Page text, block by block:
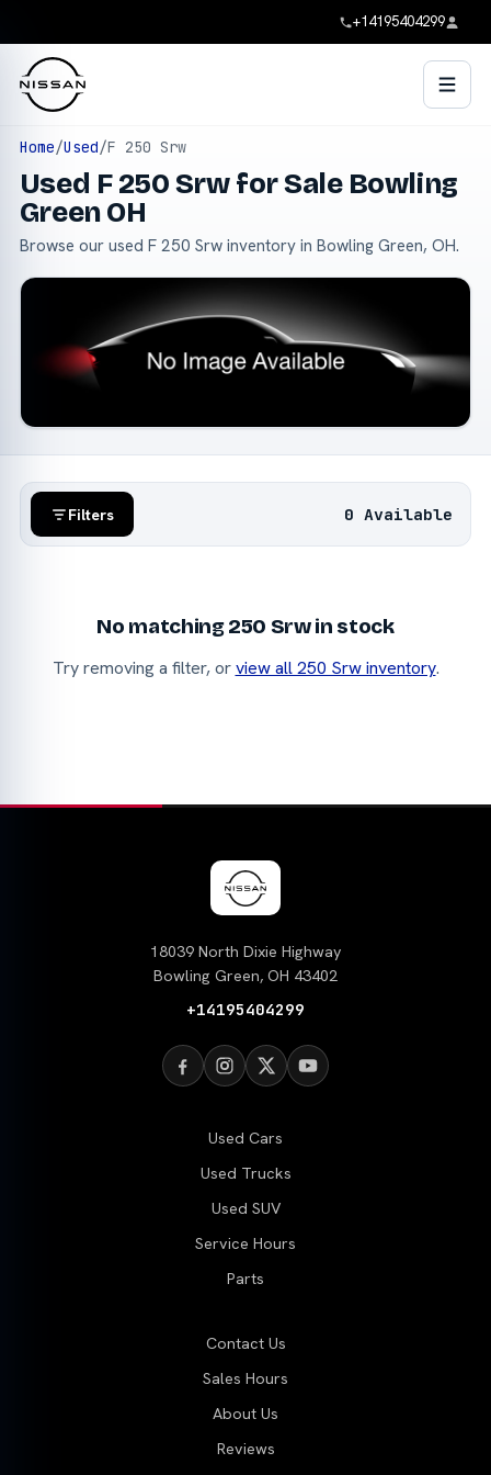
+14195404299
Home/Used/F 250 Srw
Used F 250 Srw for Sale Bowling
Green OH
Browse our used F 250 Srw inventory in Bowling Green, OH.
Filters 0 Available
No matching 250 Srw in stock
Try removing a filter, orview all 250 Srw inventory.
18039 North Dixie Highway
Bowling Green, OH 43402
+14195404299
Used Cars
Used Trucks
Used SUV
Service Hours
Parts
Contact Us
Sales Hours
About Us
Reviews